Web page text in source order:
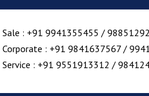
Sale : +91 9941355455 /
Corporate : +91 9841637567 /
Service : +91 9551913312 /